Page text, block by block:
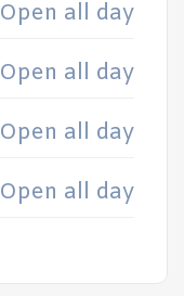
Open all day
Open all day
Open all day
Open all day